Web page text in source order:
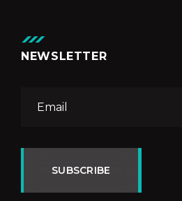
NEWSLETTER
SUBSCRIBE